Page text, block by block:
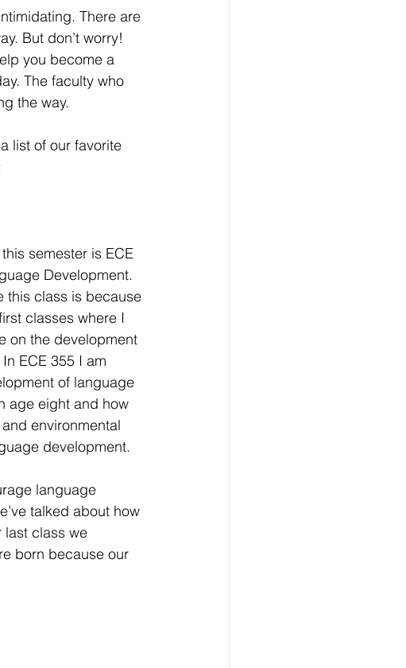
There are
But don’t worry!
you become a
The faculty who
the way.
list of our favorite
semester is ECE
Development.
this class is because
classes where I
on the development
ECE 355 I am
of language
age eight and how
environmental
development.
language
talked about how
last class we
born because our